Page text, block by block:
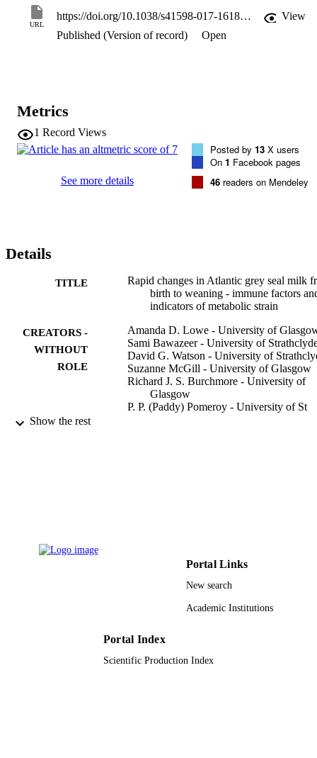
appropriate milk-digestive and protective gut microbiome. These
oligosaccharides decreased from early lactation to almost
undetectable levels by weaning. Taurine levels were initially high,
that signal the imminence of weaning.
URL
https://doi.org/10.1038/s41598-017-16187-7
View
Published (Version of record)
Open
Metrics
1 Record Views
See more details
Posted by 13 X users
On 1 Facebook pages
46 readers on Mendeley
Details
TITLE
Rapid changes in Atlantic grey seal milk
birth to weaning - immune factors
indicators of metabolic strain
CREATORS -
WITHOUT
ROLE
Amanda D. Lowe - University of
Sami Bawazeer - University of
David G. Watson - University of
Suzanne McGill - University of Glasgow
Richard J. S. Burchmore - University of
Glasgow
P. P. (Paddy) Pomeroy - University of St
NUMBER OF
University of Strathclyde Wellcome Trust;
Natural Environment Research
Natural Environment Research
Research Council (UK); UK
Show the rest
Portal Links
New search
Academic Institutions
Portal Index
Scientific Production Index